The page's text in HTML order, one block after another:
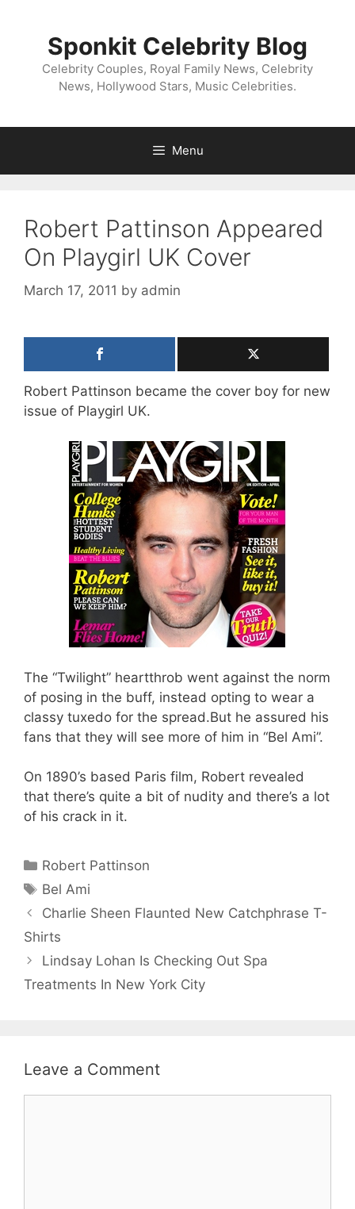
Sponkit Celebrity Blog
Celebrity Couples, Royal Family News, Celebrity
News, Hollywood Stars, Music Celebrities.
Menu
Robert Pattinson Appeared
On Playgirl UK Cover
March 17, 2011 by admin
Robert Pattinson became the cover boy for new
issue of Playgirl UK.
The “Twilight” heartthrob went against the norm
of posing in the buff, instead opting to wear a
classy tuxedo for the spread.But he assured his
fans that they will see more of him in “Bel Ami”.
On 1890’s based Paris film, Robert revealed
that there’s quite a bit of nudity and there’s a lot
of his crack in it.
Categories
Robert Pattinson
Tags
Bel Ami
Charlie Sheen Flaunted New Catchphrase T-
Shirts
Lindsay Lohan Is Checking Out Spa
Treatments In New York City
Leave a Comment